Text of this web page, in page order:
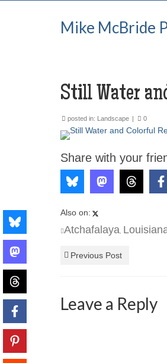
Mike McBride
Still Water
posted in: Landscape | 0
Share with your
Also on:
Atchafalaya
Previous Post
Leave a Reply